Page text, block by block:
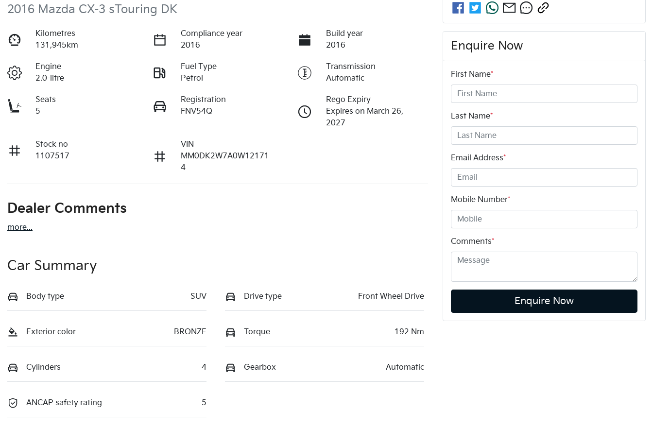
2016 Mazda CX-3 sTouring DK
Kilometres
131,945km
Compliance year
2016
Build year
2016
Engine
2.0-litre
Fuel Type
Petrol
Transmission
Automatic
Seats
5
Registration
FNV54Q
Rego Expiry
Expires on March 26,
2027
Stock no
1107517
VIN
MM0DK2W7A0W12171
4
Dealer Comments
more...
Car Summary
Body type SUV Drive type Front Wheel Drive
Exterior color BRONZE Torque 192 Nm
Cylinders 4 Gearbox Automatic
ANCAP safety rating 5
Enquire Now
First Name*
Last Name*
Email Address*
Mobile Number*
Comments*
Enquire Now